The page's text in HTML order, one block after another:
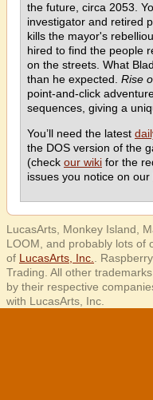
the future, circa 2053.
investigator and retired
kills the mayor's
hired to find the people
on the streets. What
than he expected. Rise
point-and-click
sequences, giving a
You’ll need the latest
the DOS version of the
(check our wiki for the
issues you notice on our
LucasArts, Monkey Island,
LOOM, and probably lots of
of LucasArts, Inc.
.
Trading. All other
by their respective
with LucasArts, Inc.